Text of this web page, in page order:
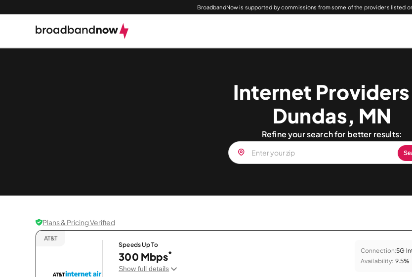
BroadbandNow is supported by commissions from some of the providers listed
Internet Providers
Dundas, MN
Refine your search for better results:
Plans & Pricing Verified
AT&T
Speeds Up To
300 Mbps*
Show full details
Connection:5G
Availability: 9.5%